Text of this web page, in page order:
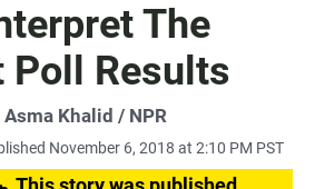
The
Poll Results
Asma Khalid / NPR
November 6, 2018 at 2:10 PM PST